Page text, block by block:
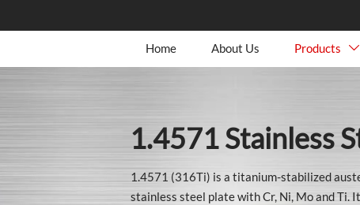
Home About Us Products 
1.4571 Stainless
1.4571 (316Ti) is a titanium-stabilized
stainless steel plate with Cr, Ni, Mo and Ti.